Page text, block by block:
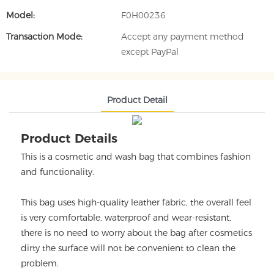
Model:
F0H00236
Transaction Mode:
Accept any payment method
except PayPal
Product Detail
Product Details
This is a cosmetic and wash bag that combines fashion
and functionality.
This bag uses high-quality leather fabric, the overall feel
is very comfortable, waterproof and wear-resistant,
there is no need to worry about the bag after cosmetics
dirty the surface will not be convenient to clean the
problem.